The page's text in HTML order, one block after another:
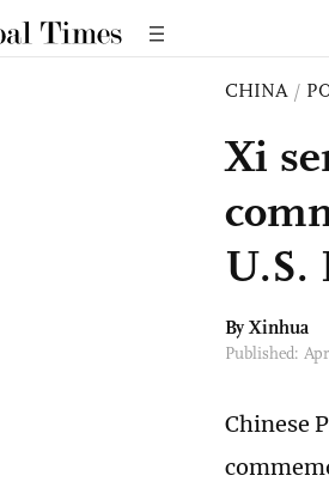
CHINA /
Xi
U.S.
By Xinhua
Published:
Chinese